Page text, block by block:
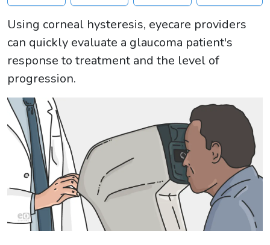
Using corneal hysteresis, eyecare providers
can quickly evaluate a glaucoma patient's
response to treatment and the level of
progression.